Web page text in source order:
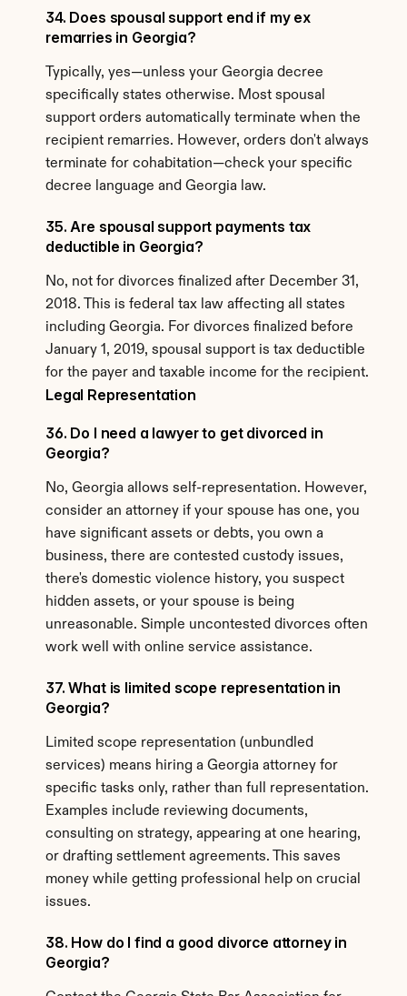
Legal Representation
36. Do I need a lawyer to get divorced in
Georgia?
No, Georgia allows self-representation. However,
consider an attorney if your spouse has one, you
have significant assets or debts, you own a
business, there are contested custody issues,
there's domestic violence history, you suspect
hidden assets, or your spouse is being
unreasonable. Simple uncontested divorces often
work well with online service assistance.
37. What is limited scope representation in
Georgia?
Limited scope representation (unbundled
services) means hiring a Georgia attorney for
specific tasks only, rather than full representation.
Examples include reviewing documents,
consulting on strategy, appearing at one hearing,
or drafting settlement agreements. This saves
money while getting professional help on crucial
issues.
38. How do I find a good divorce attorney in
Georgia?
34. Does spousal support end if my ex
remarries in Georgia?
Typically, yes—unless your Georgia decree
specifically states otherwise. Most spousal
support orders automatically terminate when the
recipient remarries. However, orders don't always
terminate for cohabitation—check your specific
decree language and Georgia law.
35. Are spousal support payments tax
deductible in Georgia?
No, not for divorces finalized after December 31,
2018. This is federal tax law affecting all states
including Georgia. For divorces finalized before
January 1, 2019, spousal support is tax deductible
for the payer and taxable income for the recipient.